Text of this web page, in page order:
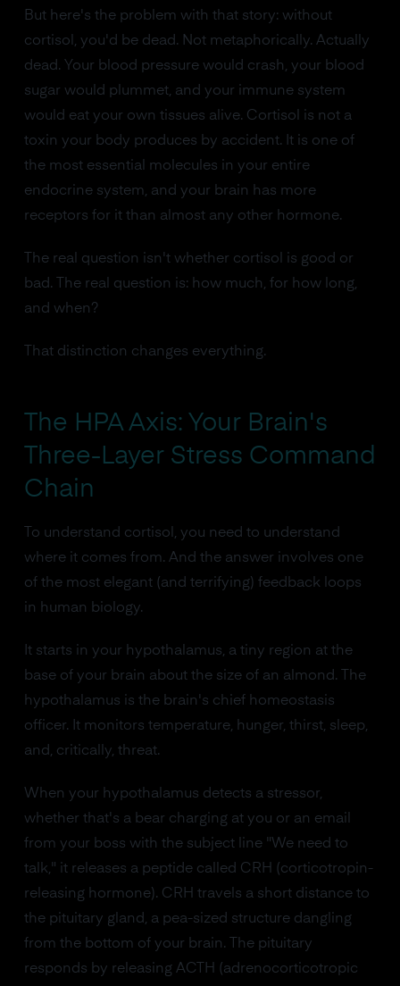
But here's the problem with that story: without
cortisol, you'd be dead. Not metaphorically. Actually
dead. Your blood pressure would crash, your blood
sugar would plummet, and your immune system
would eat your own tissues alive. Cortisol is not a
toxin your body produces by accident. It is one of
the most essential molecules in your entire
endocrine system, and your brain has more
receptors for it than almost any other hormone.
The real question isn't whether cortisol is good or
bad. The real question is: how much, for how long,
and when?
That distinction changes everything.
The HPA Axis: Your Brain's
Three-Layer Stress Command
Chain
To understand cortisol, you need to understand
where it comes from. And the answer involves one
of the most elegant (and terrifying) feedback loops
in human biology.
It starts in your hypothalamus, a tiny region at the
base of your brain about the size of an almond. The
hypothalamus is the brain's chief homeostasis
officer. It monitors temperature, hunger, thirst, sleep,
and, critically, threat.
When your hypothalamus detects a stressor,
whether that's a bear charging at you or an email
from your boss with the subject line "We need to
talk," it releases a peptide called CRH (corticotropin-
releasing hormone). CRH travels a short distance to
the pituitary gland, a pea-sized structure dangling
from the bottom of your brain. The pituitary
responds by releasing ACTH (adrenocorticotropic